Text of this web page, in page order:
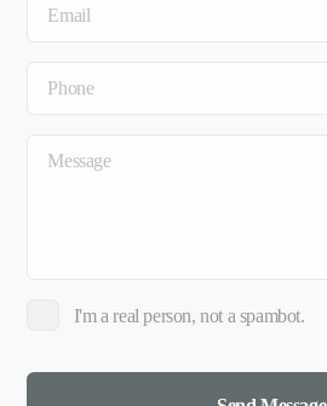
I'm a real person, not a spambot.